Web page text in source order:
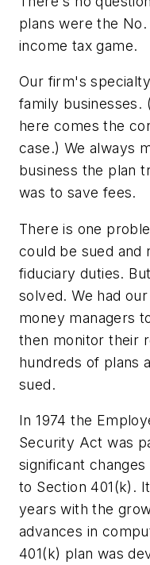
plans were the
income tax game.
Our firm's
family businesses.
here comes the
case.) We always
business the plan
was to save fees.
There is one
could be sued and
fiduciary duties.
solved. We had
money managers
then monitor their
hundreds of plans
sued.
In 1974 the
Security Act was
significant
to Section 401(k).
years with the
advances in
401(k) plan was